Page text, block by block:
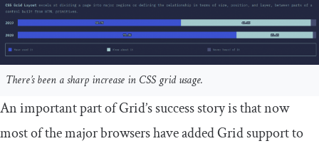
There’s been a sharp increase in CSS grid usage.
An important part of Grid’s success story is that now
most of the major browsers have added Grid support to